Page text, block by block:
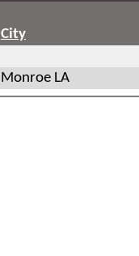
City
Monroe LA